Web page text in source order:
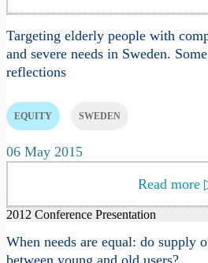
Targeting elderly people with
and severe needs in Sweden.
reflections
EQUITY SWEDEN
06 May 2015
Read more
2012 Conference Presentation
When needs are equal: do supply